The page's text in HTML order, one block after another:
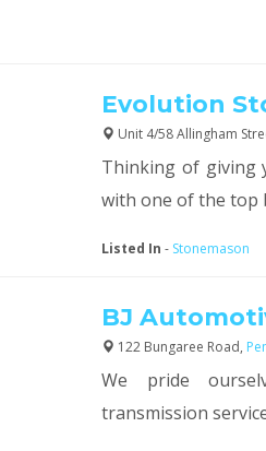
Evolution
Unit 4/58 Allingham
Thinking of giving
with one of the top
Listed In - Stonemason
BJ
122 Bungaree Road,
We pride
transmission